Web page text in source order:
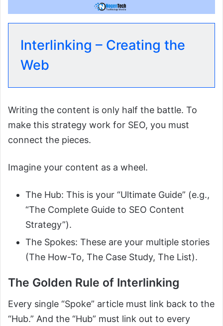
Interlinking – Creating the
Web
Writing the content is only half the battle. To
make this strategy work for SEO, you must
connect the pieces.
Imagine your content as a wheel.
The Hub: This is your “Ultimate Guide” (e.g.,
“The Complete Guide to SEO Content
Strategy”).
The Spokes: These are your multiple stories
(The How-To, The Case Study, The List).
The Golden Rule of Interlinking
Every single “Spoke” article must link back to the
“Hub.” And the “Hub” must link out to every